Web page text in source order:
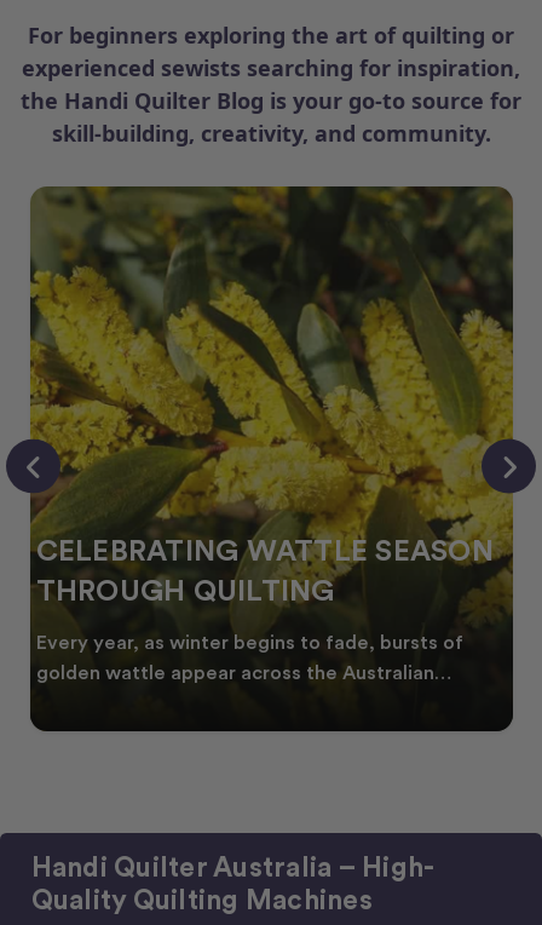
For beginners exploring the art of quilting or
experienced sewists searching for inspiration,
the Handi Quilter Blog is your go-to source for
skill-building, creativity, and community.
CELEBRATING WATTLE SEASON
THROUGH QUILTING
Every year, as winter begins to fade, bursts of
golden wattle appear across the Australian
Handi Quilter Australia – High-
Quality Quilting Machines